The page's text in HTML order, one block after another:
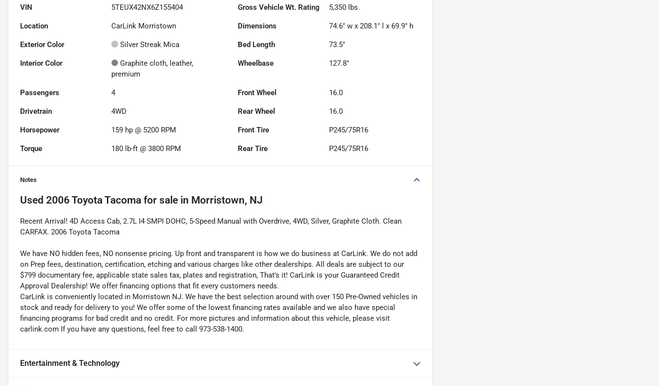
VIN 5TEUX42NX6Z155404 Gross Vehicle Wt. Rating 5,350 lbs.
Location CarLink Morristown Dimensions 74.6" w x 208.1" l x 69.9" h
Exterior Color Silver Streak Mica Bed Length 73.5"
Interior Color
Graphite cloth, leather,
premium
Wheelbase 127.8"
Passengers 4 Front Wheel 16.0
Drivetrain 4WD Rear Wheel 16.0
Horsepower 159 hp @ 5200 RPM Front Tire P245/75R16
Torque 180 lb-ft @ 3800 RPM Rear Tire P245/75R16
Notes
Used 2006 Toyota Tacoma for sale in Morristown, NJ
Recent Arrival! 4D Access Cab, 2.7L I4 SMPI DOHC, 5-Speed Manual with Overdrive, 4WD, Silver, Graphite Cloth. Clean
CARFAX. 2006 Toyota Tacoma
We have NO hidden fees, NO nonsense pricing. Up front and transparent is how we do business at CarLink. We do not add
on Prep fees, destination, certification, etching and various charges like other dealerships. All deals are subject to our
$799 documentary fee, applicable state sales tax, plates and registration, That's it! CarLink is your Guaranteed Credit
Approval Dealership! We offer financing options that fit every customers needs.
CarLink is conveniently located in Morristown NJ. We have the best selection around with over 150 Pre-Owned vehicles in
stock and ready for delivery to you! We offer some of the lowest financing rates available and we also have special
financing programs for bad credit and no credit. For more pictures and information about this vehicle, please visit
carlink.com If you have any questions, feel free to call 973-538-1400.
Entertainment & Technology